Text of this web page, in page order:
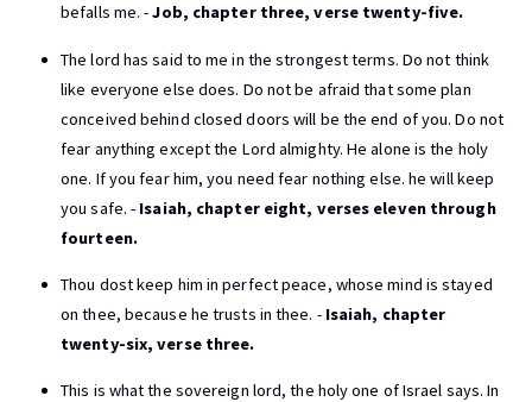
befalls me. -Job, chapter three, verse twenty-five.
The lord has said to me in the strongest terms. Do not think
like everyone else does. Do not be afraid that some plan
conceived behind closed doors will be the end of you. Do not
fear anything except the Lord almighty. He alone is the holy
one. If you fear him, you need fear nothing else. he will keep
you safe. - Isaiah, chapter eight, verses eleven through
fourteen.
Thou dost keep him in perfect peace, whose mind is stayed
on thee, because he trusts in thee. - Isaiah, chapter
twenty-six, verse three.
This is what the sovereign lord, the holy one of Israel says. In